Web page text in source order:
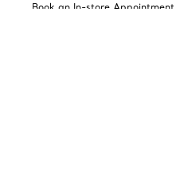
Book an In-store Appointment